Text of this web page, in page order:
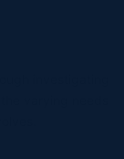
investigating
varying needs